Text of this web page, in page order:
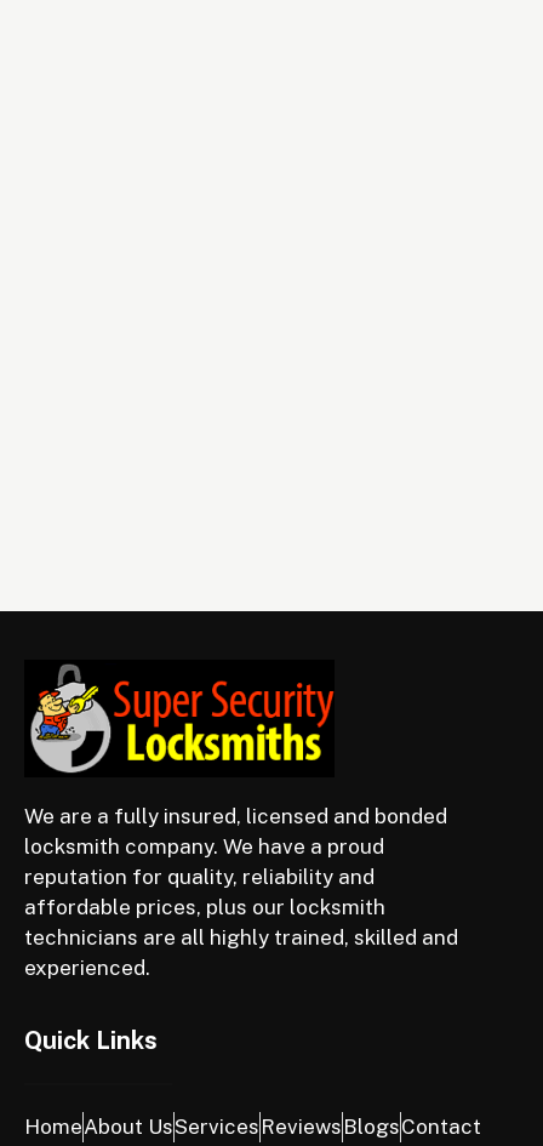
We are a fully insured, licensed and bonded
locksmith company. We have a proud
reputation for quality, reliability and
affordable prices, plus our locksmith
technicians are all highly trained, skilled and
experienced.
Quick Links
HomeAbout UsServices Reviews BlogsContact